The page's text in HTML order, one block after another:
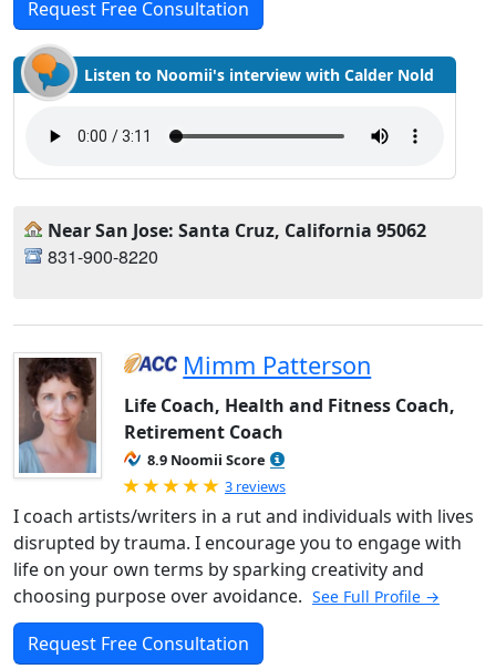
Request Free Consultation
Listen to Noomii's interview with Calder Nold
Near San Jose: Santa Cruz, California 95062
831-900-8220
Mimm Patterson
Life Coach, Health and Fitness Coach,
Retirement Coach
8.9 Noomii Score
Rated 5.0 out of 5
3 reviews
I coach artists/writers in a rut and individuals with lives
disrupted by trauma. I encourage you to engage with
life on your own terms by sparking creativity and
choosing purpose over avoidance. See Full Profile →
Request Free Consultation